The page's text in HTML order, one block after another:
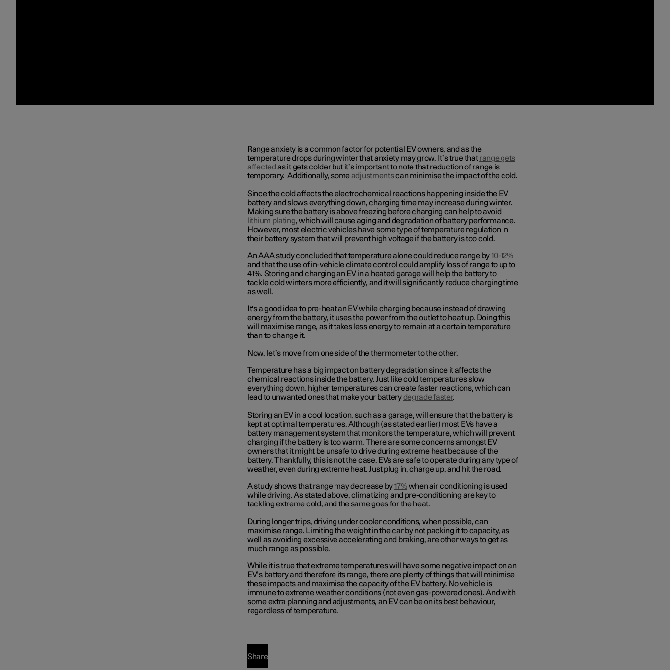
Range anxiety is a common factor for potential EV owners, and as the
temperature drops during winter that anxiety may grow. It’s true thatrange gets
affected as it gets colder but it’s important to note that reduction of range is
temporary. Additionally, someadjustmentscan minimise the impact of the cold.
Since the cold affects the electrochemical reactions happening inside the EV
battery and slows everything down, charging time may increase during winter.
Making sure the battery is above freezing before charging can help to avoid
lithium plating, which will cause aging and degradation of battery performance.
However, most electric vehicles have some type of temperature regulation in
their battery system that will prevent high voltage if the battery is too cold.
An AAA study concluded that temperature alone could reduce range by10-12%
and that the use of in-vehicle climate control could amplify loss of range to up to
41%. Storing and charging an EV in a heated garage will help the battery to
tackle cold winters more efficiently, and it will significantly reduce charging time
as well.
It's a good idea to pre-heat an EV while charging because instead of drawing
energy from the battery, it uses the power from the outlet to heat up. Doing this
will maximise range, as it takes less energy to remain at a certain temperature
than to change it.
Now, let’s move from one side of the thermometer to the other.
Temperature has a big impact on battery degradation since it affects the
chemical reactions inside the battery. Just like cold temperatures slow
everything down, higher temperatures can create faster reactions, which can
lead to unwanted ones that make your batterydegrade faster.
Storing an EV in a cool location, such as a garage, will ensure that the battery is
kept at optimal temperatures. Although (as stated earlier) most EVs have a
battery management system that monitors the temperature, which will prevent
charging if the battery is too warm. There are some concerns amongst EV
owners that it might be unsafe to drive during extreme heat because of the
battery. Thankfully, this is not the case. EVs are safe to operate during any type of
weather, even during extreme heat. Just plug in, charge up, and hit the road.
A study shows that range may decrease by17%when air conditioning is used
while driving. As stated above, climatizing and pre-conditioning are key to
tackling extreme cold, and the same goes for the heat.
During longer trips, driving under cooler conditions, when possible, can
maximise range. Limiting the weight in the car by not packing it to capacity, as
well as avoiding excessive accelerating and braking, are other ways to get as
much range as possible.
While it is true that extreme temperatures will have some negative impact on an
EV’s battery and therefore its range, there are plenty of things that will minimise
these impacts and maximise the capacity of the EV battery. No vehicle is
immune to extreme weather conditions (not even gas-powered ones). And with
some extra planning and adjustments, an EV can be on its best behaviour,
regardless of temperature.
Share